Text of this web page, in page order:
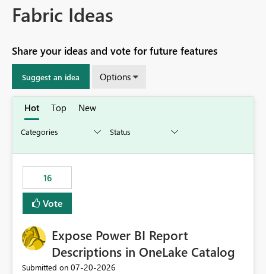
Fabric Ideas
Share your ideas and vote for future features
Suggest an idea Options
Hot Top New
16
Vote
Expose Power BI Report
Descriptions in OneLake Catalog
Submitted on ‎07-20-2026